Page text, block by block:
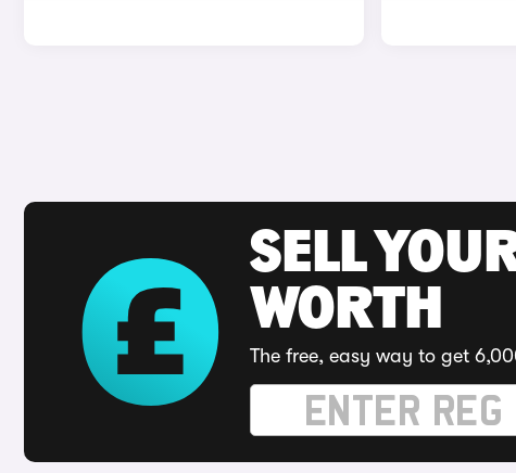
SELL
WORTH
The free, easy way to get